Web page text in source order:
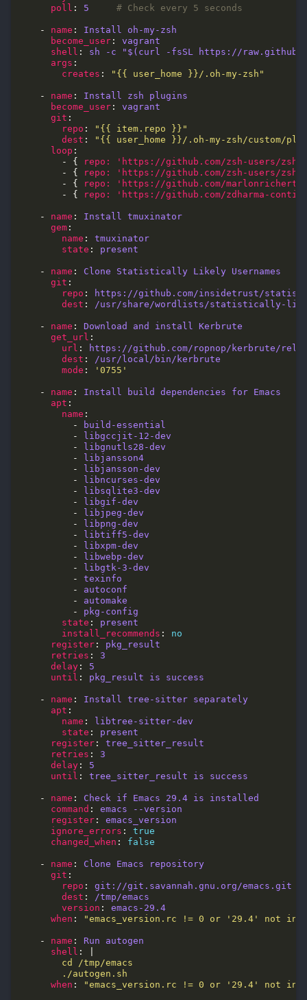
poll : 5 # Check every 5 seconds
    -
name : Install oh-my-zsh
become_user : vagrant
shell : sh -c "$(curl -fsSL https://
args
creates : "{{ user_home }}/.oh-my-zsh"
    -
name : Install zsh plugins
become_user : vagrant
git
repo :
"{{ item.repo }}"
dest :
"{{ user_home }}/.oh-my-zsh/custom/
loop
        - {
repo: 'https://github.com/zsh-users/zsh-
        - {
repo: 'https://github.com/zsh-users/
        - {
repo: 'https://github.com/marlonrichert/
        - {
repo: 'https://github.com/zdharma-
    -
name : Install tmuxinator
gem
name : tmuxinator
state : present
    -
name : Clone Statistically Likely Usernames
git
repo :
https://github.com/insidetrust/
dest : /usr/share/wordlists/statistically-
    -
name : Download and install Kerbrute
get_url
url :
https://github.com/ropnop/kerbrute/
dest :
/usr/local/bin/kerbrute
mode : '0755'
    -
name : Install build dependencies for Emacs
apt
name
          -
build-essential
          -
libgccjit-12-dev
          -
libgnutls28-dev
          -
libjansson4
          -
libjansson-dev
          -
libncurses-dev
          -
libsqlite3-dev
          -
libgif-dev
          -
libjpeg-dev
          -
libpng-dev
          -
libtiff5-dev
          -
libxpm-dev
          -
libwebp-dev
          -
libgtk-3-dev
          -
texinfo
          -
autoconf
          -
automake
          -
pkg-config
state : present
install_recommends : no
register : pkg_result
retries : 3
delay : 5
until : pkg_result is success
    -
name : Install tree-sitter separately
apt
name : libtree-sitter-dev
state : present
register : tree_sitter_result
retries : 3
delay : 5
until : tree_sitter_result is success
    -
name : Check if Emacs 29.4 is installed
command : emacs --version
register : emacs_version
ignore_errors : true
changed_when : false
    -
name : Clone Emacs repository
git
repo : git://git.savannah.gnu.org/emacs.git
dest :
/tmp/emacs
version : emacs-29.4
when : "emacs_version.rc != 0 or '29.4' not in
    -
name : Run autogen
shell : |
        ./autogen.sh
when : "emacs_version.rc != 0 or '29.4' not in